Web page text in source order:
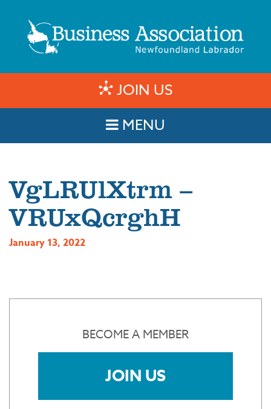
JOIN US
MENU
VgLRUlXtrm –
VRUxQcrghH
January 13, 2022
BECOME A MEMBER
JOIN US